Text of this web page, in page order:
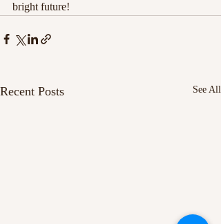
bright future!
Recent Posts See All